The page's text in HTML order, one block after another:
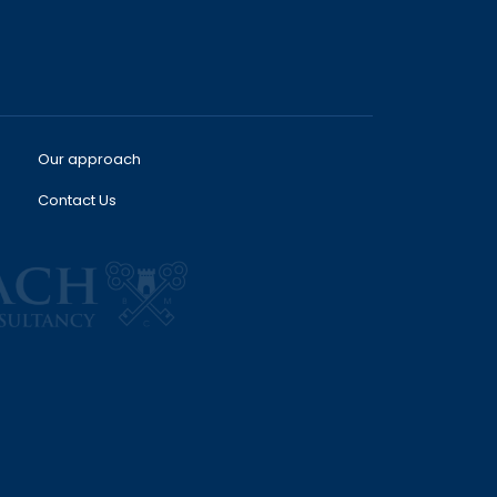
Our approach
Contact Us